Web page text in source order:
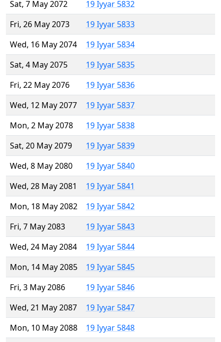
Sat, 7 May 2072
19 Iyyar 5832
Fri, 26 May 2073
19 Iyyar 5833
Wed, 16 May 2074
19 Iyyar 5834
Sat, 4 May 2075
19 Iyyar 5835
Fri, 22 May 2076
19 Iyyar 5836
Wed, 12 May 2077
19 Iyyar 5837
Mon, 2 May 2078
19 Iyyar 5838
Sat, 20 May 2079
19 Iyyar 5839
Wed, 8 May 2080
19 Iyyar 5840
Wed, 28 May 2081
19 Iyyar 5841
Mon, 18 May 2082
19 Iyyar 5842
Fri, 7 May 2083
19 Iyyar 5843
Wed, 24 May 2084
19 Iyyar 5844
Mon, 14 May 2085
19 Iyyar 5845
Fri, 3 May 2086
19 Iyyar 5846
Wed, 21 May 2087
19 Iyyar 5847
Mon, 10 May 2088
19 Iyyar 5848